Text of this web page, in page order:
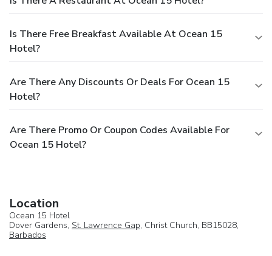
Is There Free Breakfast Available At Ocean 15
Hotel?
Are There Any Discounts Or Deals For Ocean 15
Hotel?
Are There Promo Or Coupon Codes Available For
Ocean 15 Hotel?
Location
Ocean 15 Hotel
Dover Gardens, St. Lawrence Gap, Christ Church, BB15028,
Barbados